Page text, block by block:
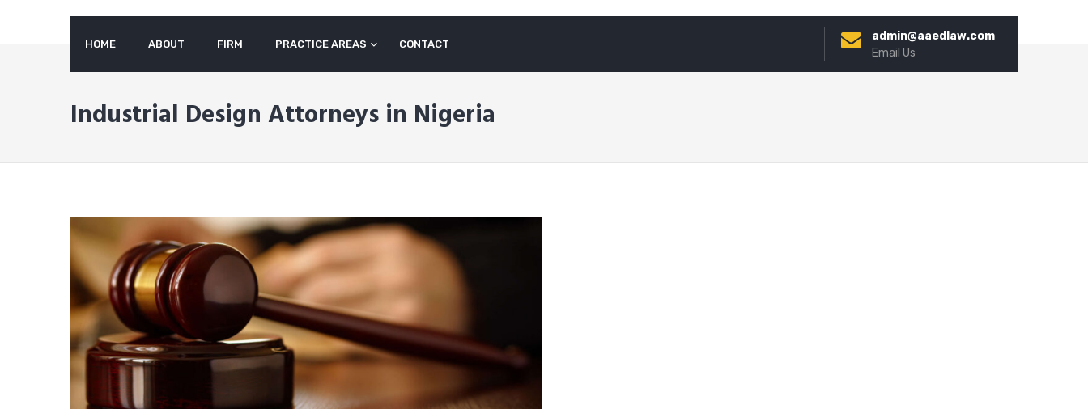
HOME ABOUT FIRM PRACTICE AREAS CONTACT
admin@aaedlaw.com
Email Us
Industrial Design Attorneys in Nigeria